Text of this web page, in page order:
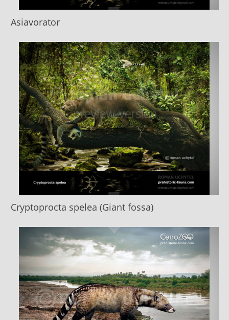
Asiavorator
Cryptoprocta spelea (Giant fossa)